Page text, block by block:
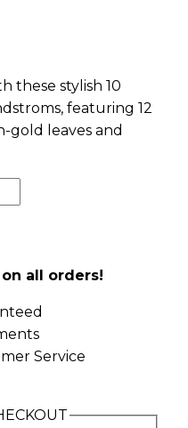
these stylish 10
featuring 12
gold leaves and
all orders!
Service